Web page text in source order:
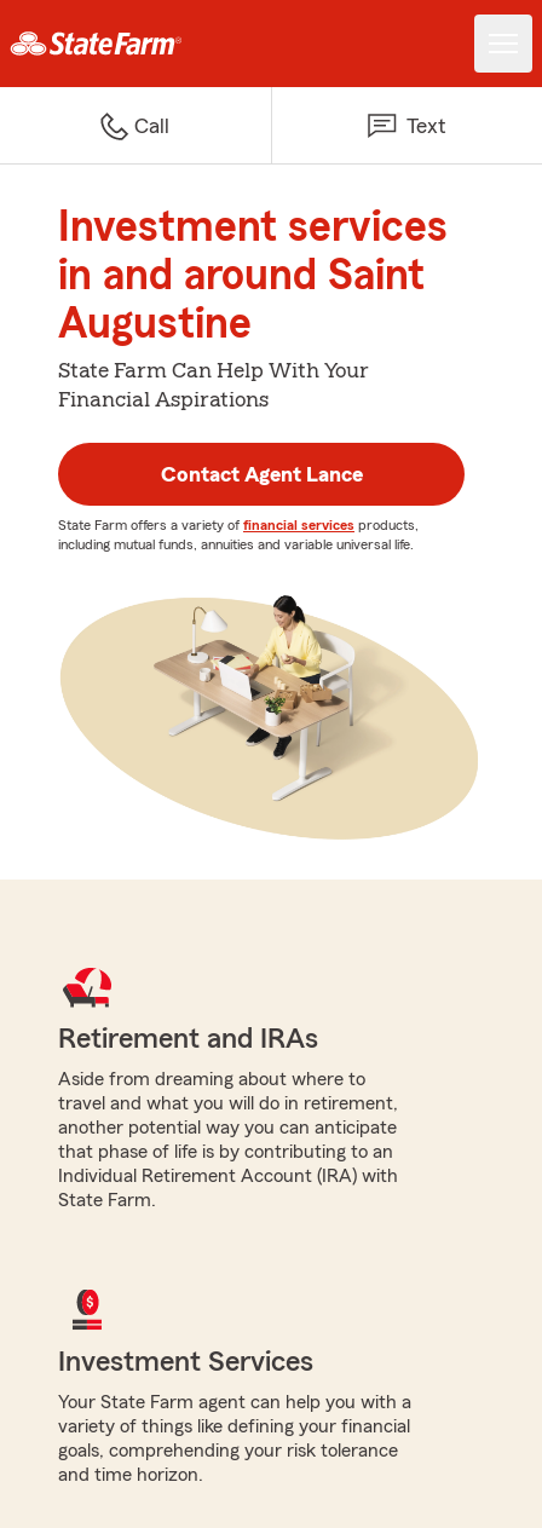
Call Text
Investment services
in and around Saint
Augustine
State Farm Can Help With Your
Financial Aspirations
Contact Agent Lance
State Farm offers a variety of financial services products,
including mutual funds, annuities and variable universal life.
Retirement and IRAs
Aside from dreaming about where to
travel and what you will do in retirement,
another potential way you can anticipate
that phase of life is by contributing to an
Individual Retirement Account (IRA) with
State Farm.
Investment Services
Your State Farm agent can help you with a
variety of things like defining your financial
goals, comprehending your risk tolerance
and time horizon.